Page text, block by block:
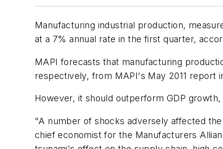
Manufacturing industrial production,
at a 7% annual rate in the first quarter,
MAPI forecasts that manufacturing
respectively, from MAPI's May 2011 report
However, it should outperform GDP growth,
"A number of shocks adversely affected
chief economist for the Manufacturers